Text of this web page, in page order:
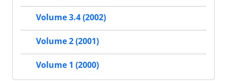
Volume 3.4 (2002)
Volume 2 (2001)
Volume 1 (2000)